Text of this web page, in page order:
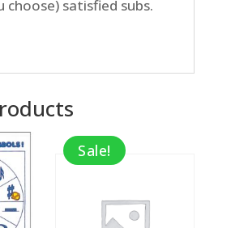
choose) satisfied subs.
Sale!